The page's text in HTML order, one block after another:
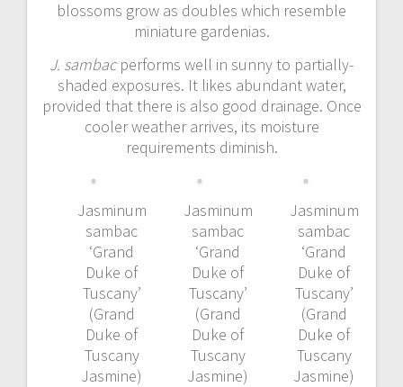
blossoms grow as doubles which resemble
miniature gardenias.
J. sambacperforms well in sunny to partially-
shaded exposures. It likes abundant water,
provided that there is also good drainage. Once
cooler weather arrives, its moisture
requirements diminish.
Jasminum
sambac
‘Grand
Duke of
Tuscany’
(Grand
Duke of
Tuscany
Jasmine)
Jasminum
sambac
‘Grand
Duke of
Tuscany’
(Grand
Duke of
Tuscany
Jasmine)
Jasminum
sambac
‘Grand
Duke of
Tuscany’
(Grand
Duke of
Tuscany
Jasmine)